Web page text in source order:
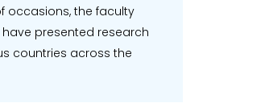
occasions, the faculty
have presented research
countries across the